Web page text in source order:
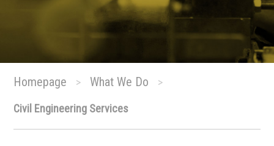
Homepage > What We Do >
Civil Engineering Services